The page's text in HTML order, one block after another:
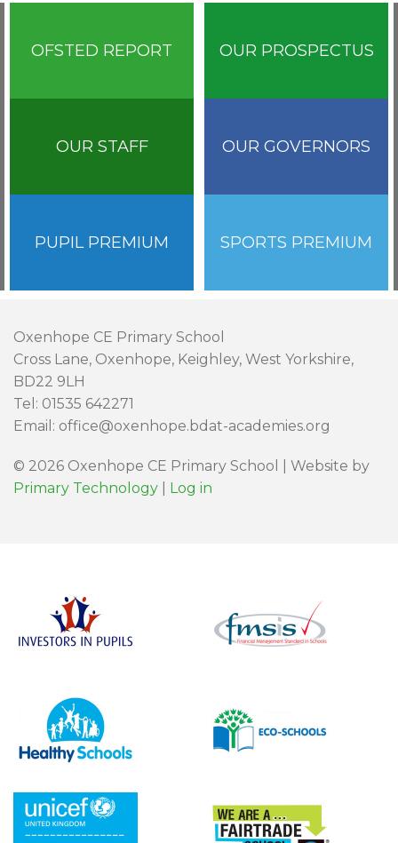
OFSTED REPORT OUR PROSPECTUS
OUR STAFF OUR GOVERNORS
PUPIL PREMIUM SPORTS PREMIUM
Oxenhope CE Primary School
Cross Lane, Oxenhope, Keighley, West Yorkshire,
BD22 9LH
Tel: 01535 642271
Email: office@oxenhope.bdat-academies.org
© 2026 Oxenhope CE Primary School | Website by
Primary Technology
Log in